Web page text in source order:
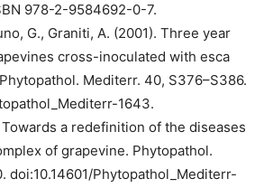
978-2-9584692-0-7.
G., Graniti, A. (2001). Three year
cross-inoculated with esca
Mediterr. 40, S376–S386.
1643.
a redefinition of the diseases
of grapevine. Phytopathol.
doi:10.14601/Phytopathol_Mediterr-